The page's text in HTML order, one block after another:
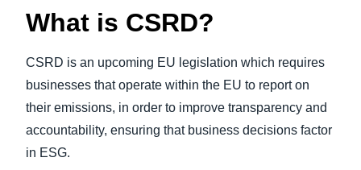
What is CSRD?
CSRD is an upcoming EU legislation which requires
businesses that operate within the EU to report on
their emissions, in order to improve transparency and
accountability, ensuring that business decisions factor
in ESG.